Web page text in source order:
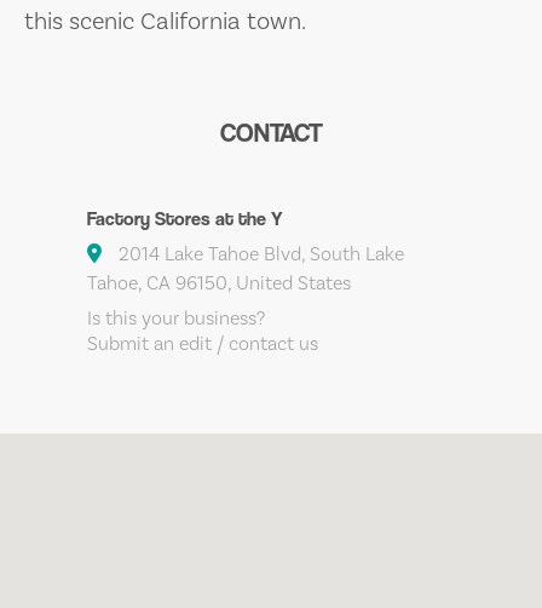
this scenic California town.
CONTACT
Factory Stores at the Y
2014 Lake Tahoe Blvd, South Lake
Tahoe, CA 96150, United States
Is this your business?
Submit an edit / contact us